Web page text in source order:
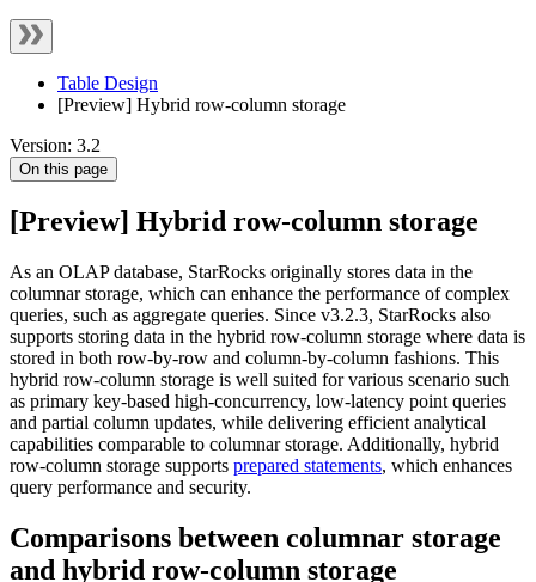
Table Design
[Preview] Hybrid row-column storage
Version: 3.2
On this page
[Preview] Hybrid row-column storage
As an OLAP database, StarRocks originally stores data in the
columnar storage, which can enhance the performance of complex
queries, such as aggregate queries. Since v3.2.3, StarRocks also
supports storing data in the hybrid row-column storage where data is
stored in both row-by-row and column-by-column fashions. This
hybrid row-column storage is well suited for various scenario such
as primary key-based high-concurrency, low-latency point queries
and partial column updates, while delivering efficient analytical
capabilities comparable to columnar storage. Additionally, hybrid
row-column storage supports prepared statements, which enhances
query performance and security.
Comparisons between columnar storage
and hybrid row-column storage